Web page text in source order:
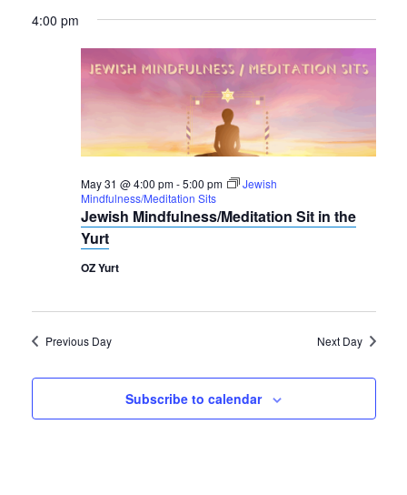
May
Views
Navigation
date.
4:00 pm
Jewish Mindfulness/Meditation Sit in the
Yurt
May 31 @ 4:00 pm-5:00 pm
Jewish
Mindfulness/Meditation Sits
OZ Yurt
Previous Day Next Day
Subscribe to calendar